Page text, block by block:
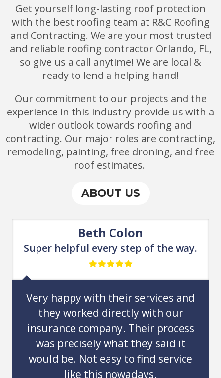
Get yourself long-lasting roof protection
with the best roofing team at R&C Roofing
and Contracting. We are your most trusted
and reliable roofing contractor Orlando, FL,
so give us a call anytime! We are local &
ready to lend a helping hand!
Our commitment to our projects and the
experience in this industry provide us with a
wider outlook towards roofing and
contracting. Our major roles are contracting,
remodeling, painting, free droning, and free
roof estimates.
ABOUT US
Chris Matarazzo
Could not be happier with this
choice.
Thank you guys so much for
out on basically an emergency
and helping my grandmother get
her roof replaced so quickly. And
professionally!